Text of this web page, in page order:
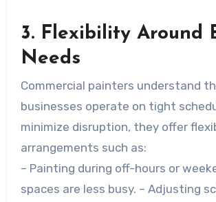
3. Flexibility Around
Needs
Commercial painters understand
businesses operate on tight
minimize disruption, they offer
arrangements such as:
– Painting during off-hours or
spaces are less busy. – Adjusting